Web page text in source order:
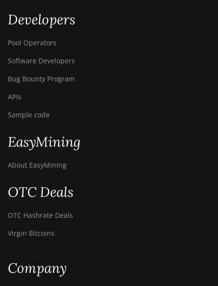
Developers
Pool Operators
Software Developers
Bug Bounty Program
APIs
Sample code
EasyMining
About EasyMining
OTC Deals
OTC Hashrate Deals
Virgin Bitcoins
Company